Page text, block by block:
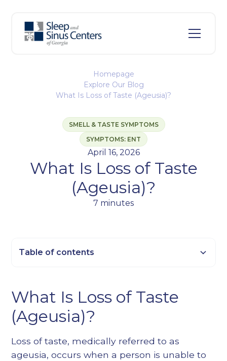
Homepage
Explore Our Blog
What Is Loss of Taste (Ageusia)?
SMELL & TASTE SYMPTOMS
SYMPTOMS: ENT
April 16, 2026
What Is Loss of Taste
(Ageusia)?
7 minutes
What Is Loss of Taste
(Ageusia)?
Loss of taste, medically referred to as
ageusia, occurs when a person is unable to
Table of contents
Heading 3
Heading 4
Heading 6